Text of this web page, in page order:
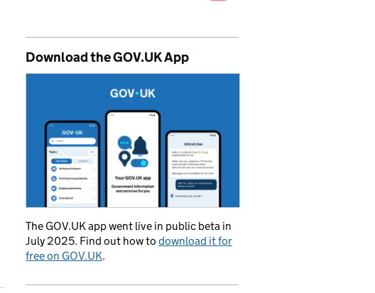
Download the GOV.UK App
The GOV.UK app went live in public beta in
July 2025. Find out how to download it for
free on GOV.UK.